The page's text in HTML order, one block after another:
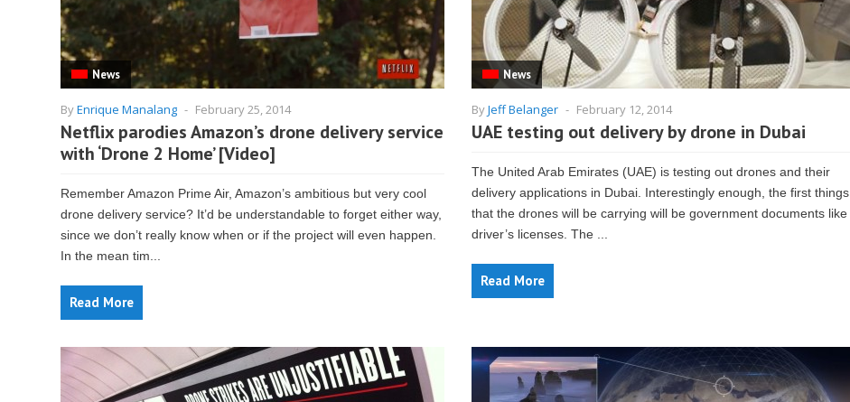
News
ByEnrique Manalang - February 25, 2014
Netflix parodies Amazon’s drone delivery service
with ‘Drone 2 Home’ [Video]
Remember Amazon Prime Air, Amazon’s ambitious but very cool
drone delivery service? It’d be understandable to forget either way,
since we don’t really know when or if the project will even happen.
In the mean tim...
Read More
News
ByJeff Belanger - February 12, 2014
UAE testing out delivery by drone in Dubai
The United Arab Emirates (UAE) is testing out drones and their
delivery applications in Dubai. Interestingly enough, the first things
that the drones will be carrying will be government documents like
driver’s licenses. The ...
Read More